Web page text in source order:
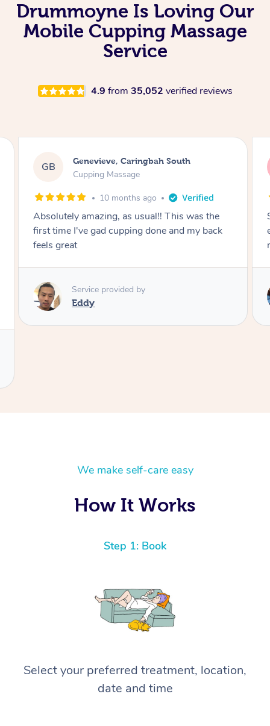
Drummoyne Is Loving Our
Mobile Cupping Massage
Service
4.9 from 35,052 verified reviews
MS Megan, Melbourne
Cupping Massage
1 year ago
She did an amazing job, made my first cupping
experience feel fun and comfortable, helped
me relax. Would recommend and book again!
Service provided by
Kim
We make self-care easy
How It Works
Step 1: Book
Select your preferred treatment, location,
date and time